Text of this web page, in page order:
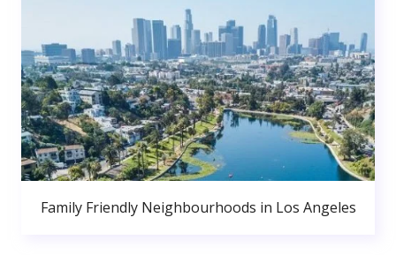
Family Friendly Neighbourhoods in Los Angeles